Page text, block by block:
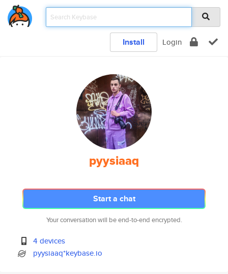
Install Login
pyysiaaq
Start a chat
Your conversation will be end-to-end encrypted.
4 devices
pyysiaaq*keybase.io